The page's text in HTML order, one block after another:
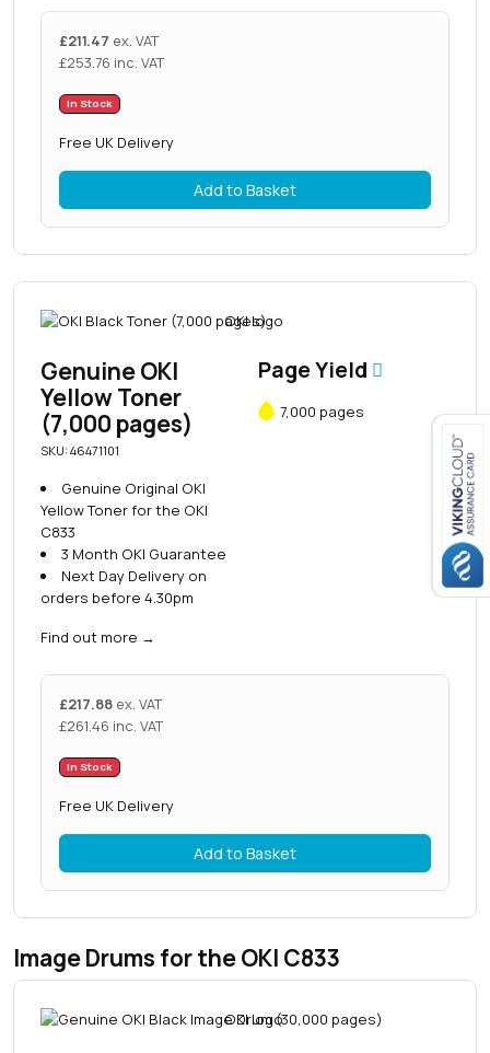
£211.47 ex. VAT
£253.76 inc. VAT
In Stock
Free UK Delivery
Add to Basket
Genuine OKI
Yellow Toner
(7,000 pages)
SKU: 46471101
Genuine Original OKI
Yellow Toner for the OKI
C833
3 Month OKI Guarantee
Next Day Delivery on
orders before 4.30pm
Find out more →
Page Yield
7,000 pages
£217.88 ex. VAT
£261.46 inc. VAT
In Stock
Free UK Delivery
Add to Basket
Image Drums for the OKI C833